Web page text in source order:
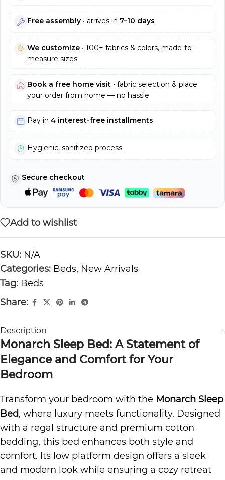
Free assembly • arrives in 7–10 days
We customize • 100+ fabrics & colors, made-to-
measure sizes
Book a free home visit • fabric selection & place
your order from home — no hassle
Pay in 4 interest-free installments
Hygienic, sanitized process
Secure checkout
Add to wishlist
SKU: N/A
Categories: Beds, New Arrivals
Tag: Beds
Share:
Description
Monarch Sleep Bed: A Statement of
Elegance and Comfort for Your
Bedroom
Transform your bedroom with the Monarch Sleep
Bed, where luxury meets functionality. Designed
with a regal structure and premium cotton
bedding, this bed enhances both style and
comfort. Its low platform design offers a sleek
and modern look while ensuring a cozy retreat